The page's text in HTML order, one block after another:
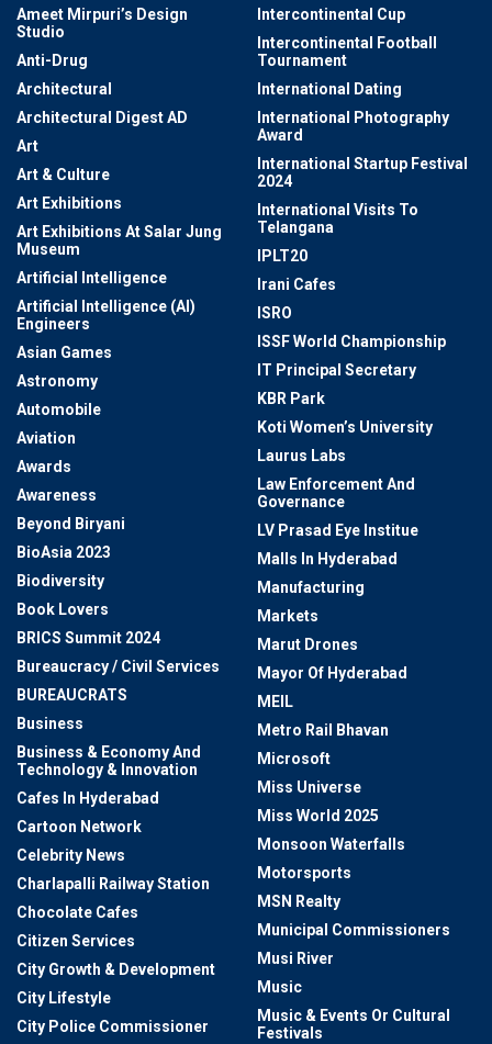
Ameet Mirpuri’s Design
Studio
Anti-Drug
Architectural
Architectural Digest AD
Art
Art & Culture
Art Exhibitions
Art Exhibitions At Salar Jung
Museum
Artificial Intelligence
Artificial Intelligence (AI)
Engineers
Asian Games
Astronomy
Automobile
Aviation
Awards
Awareness
Beyond Biryani
BioAsia 2023
Biodiversity
Book Lovers
BRICS Summit 2024
Bureaucracy / Civil Services
BUREAUCRATS
Business
Business & Economy And
Technology & Innovation
Cafes In Hyderabad
Cartoon Network
Celebrity News
Charlapalli Railway Station
Chocolate Cafes
Citizen Services
City Growth & Development
City Lifestyle
City Police Commissioner
Intercontinental Cup
Intercontinental Football
Tournament
International Dating
International Photography
Award
International Startup Festival
2024
International Visits To
Telangana
IPLT20
Irani Cafes
ISRO
ISSF World Championship
IT Principal Secretary
KBR Park
Koti Women’s University
Laurus Labs
Law Enforcement And
Governance
LV Prasad Eye Institue
Malls In Hyderabad
Manufacturing
Markets
Marut Drones
Mayor Of Hyderabad
MEIL
Metro Rail Bhavan
Microsoft
Miss Universe
Miss World 2025
Monsoon Waterfalls
Motorsports
MSN Realty
Municipal Commissioners
Musi River
Music
Music & Events Or Cultural
Festivals